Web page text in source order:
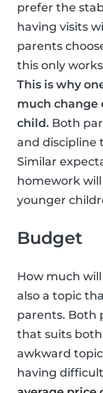
prefer the
having visits
parents
this only
This is why
much change
child. Both
and discipline
Similar
homework
younger
Budget
How much
also a topic
parents. Both
that suits
awkward
having